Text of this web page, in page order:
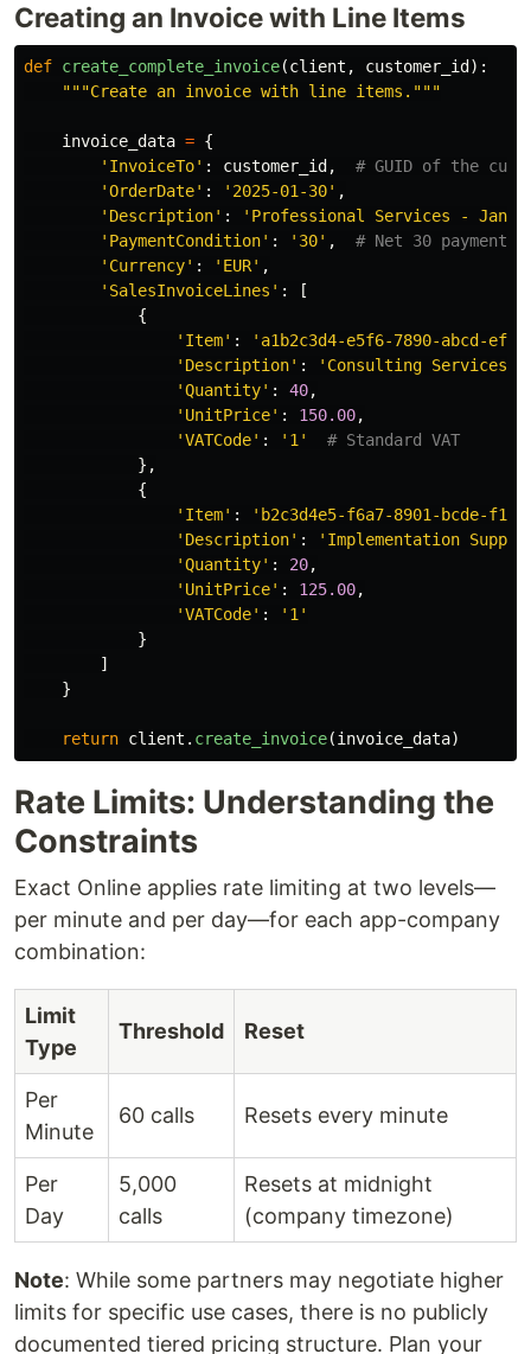
Creating an Invoice with Line Items
def create_complete_invoice(client , customer_id ):
"""Create an invoice with line items. """
invoice_data = {
' InvoiceTo' : customer_id ,
'OrderDate' : ' 2025-01-30' ,
' Description' : ' Professional Services -
' PaymentCondition' : ' 30' ,
' Currency' : ' EUR' ,
' SalesInvoiceLines ' :
[
{
' Item' : ' a1b2c3d4-e5f6-7890-abcd-
' Description' : ' Consulting Services
'Quantity' : 40,
' UnitPrice' : 150.00,
'VATCode' : ' 1 '
},
{
' Item' : ' b2c3d4e5-f6a7-8901-bcde-
' Description' : ' Implementation
'Quantity' : 20,
' UnitPrice' : 125.00,
'VATCode' : ' 1 '
}
]
}
return client . create_invoice(invoice_data)
Rate Limits: Understanding the
Constraints
Exact Online applies rate limiting at two levels—
per minute and per day—for each app-company
combination:
Limit
Type
Threshold Reset
Per
Minute
60 calls Resets every minute
Per
Day
5,000
calls
Resets at midnight
(company timezone)
Note: While some partners may negotiate higher
limits for specific use cases, there is no publicly
documented tiered pricing structure. Plan your